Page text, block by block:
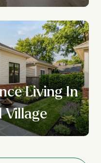
Living In
Village